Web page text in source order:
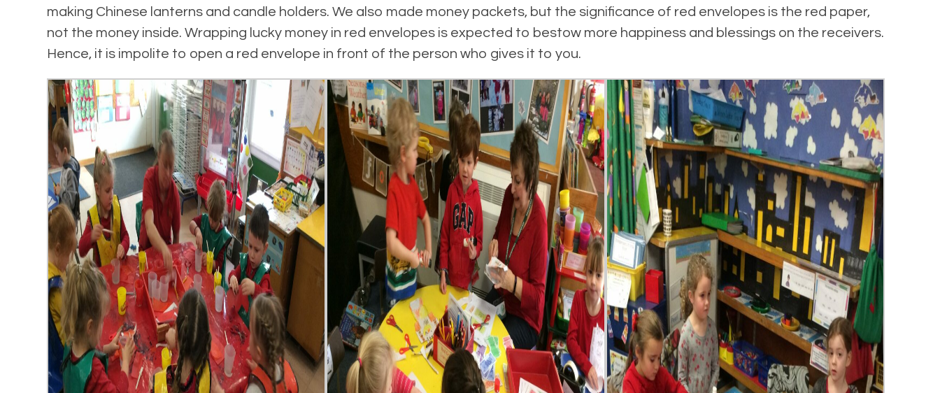
making Chinese lanterns and candle holders. We also made money packets, but the significance of red envelopes is the red paper,
not the money inside. Wrapping lucky money in red envelopes is expected to bestow more happiness and blessings on the receivers.
Hence, it is impolite to open a red envelope in front of the person who gives it to you.